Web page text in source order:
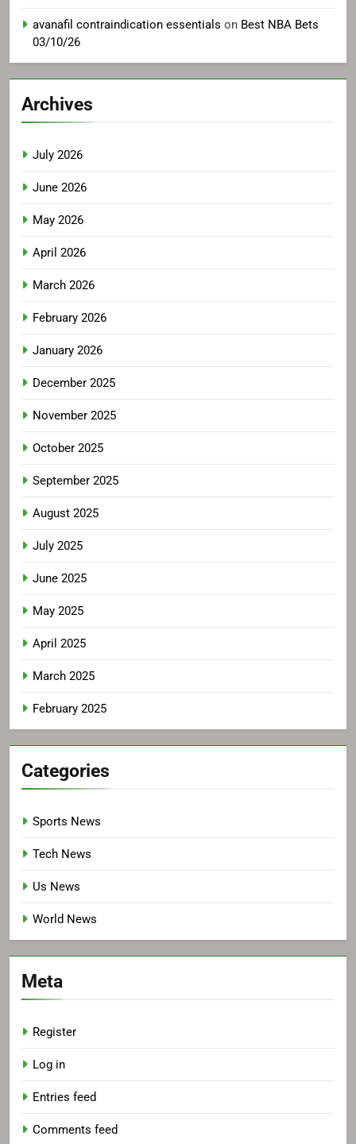
avanafil contraindication essentials on Best NBA Bets
03/10/26
Archives
July 2026
June 2026
May 2026
April 2026
March 2026
February 2026
January 2026
December 2025
November 2025
October 2025
September 2025
August 2025
July 2025
June 2025
May 2025
April 2025
March 2025
February 2025
Categories
Sports News
Tech News
Us News
World News
Meta
Register
Log in
Entries feed
Comments feed